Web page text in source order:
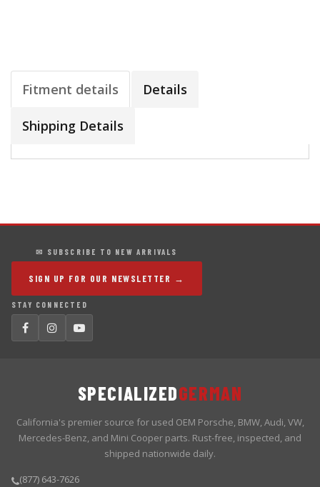
Fitment details Details
Shipping Details
✉ SUBSCRIBE TO NEW ARRIVALS
SIGN UP FOR OUR NEWSLETTER →
STAY CONNECTED
SPECIALIZEDGERMAN
California's premier source for used OEM Porsche, BMW, Audi, VW,
Mercedes-Benz, and Mini Cooper parts. Rust-free, inspected, and
shipped nationwide daily.
(877) 643-7626